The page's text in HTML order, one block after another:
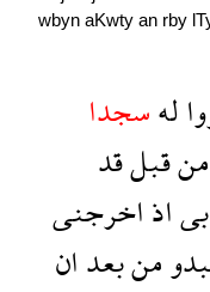
wbyn aKwty an rby
لهسجدا
منقبلقد
بىاذاخرجنى
منبعدان